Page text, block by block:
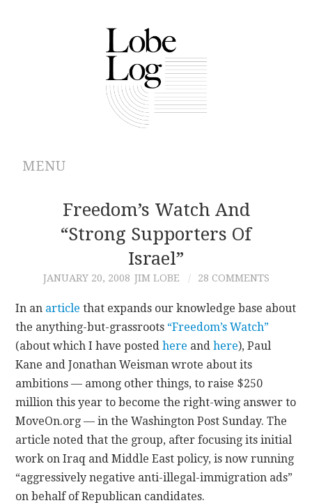
MENU
ABOUT
ARCHIVES
AUTHORS
CONTRIBUTIONS
CONTACT
Freedom’s Watch And
“Strong Supporters Of
Israel”
JANUARY 20, 2008 JIM LOBE 28 COMMENTS
In an article that expands our knowledge base about
the anything-but-grassroots “Freedom’s Watch”
(about which I have postedhere andhere), Paul
Kane and Jonathan Weisman wrote about its
ambitions — among other things, to raise $250
million this year to become the right-wing answer to
MoveOn.org — in the Washington Post Sunday. The
article noted that the group, after focusing its initial
work on Iraq and Middle East policy, is now running
“aggressively negative anti-illegal-immigration ads”
on behalf of Republican candidates.